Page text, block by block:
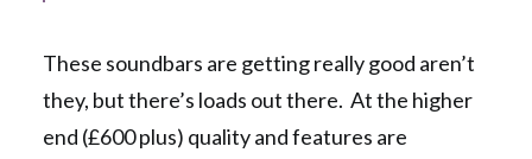
These soundbars are getting really good aren’t
they, but there’s loads out there. At the higher
end (£600 plus) quality and features are